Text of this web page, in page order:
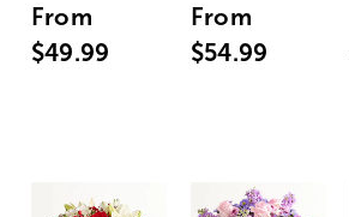
From
$49.99
From
$54.99